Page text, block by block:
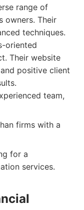
range of
owners. Their
techniques.
oriented
Their website
positive client
team,
firms with a
for a
services.